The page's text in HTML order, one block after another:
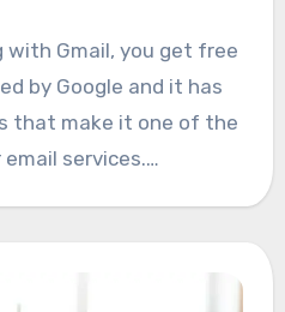
with Gmail, you get free
by Google and it has
that make it one of the
services.…